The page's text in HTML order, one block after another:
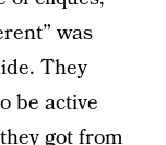
was
They
be active
got from